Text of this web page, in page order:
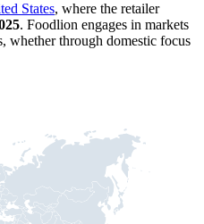
States, where the retailer
. Foodlion engages in markets
whether through domestic focus